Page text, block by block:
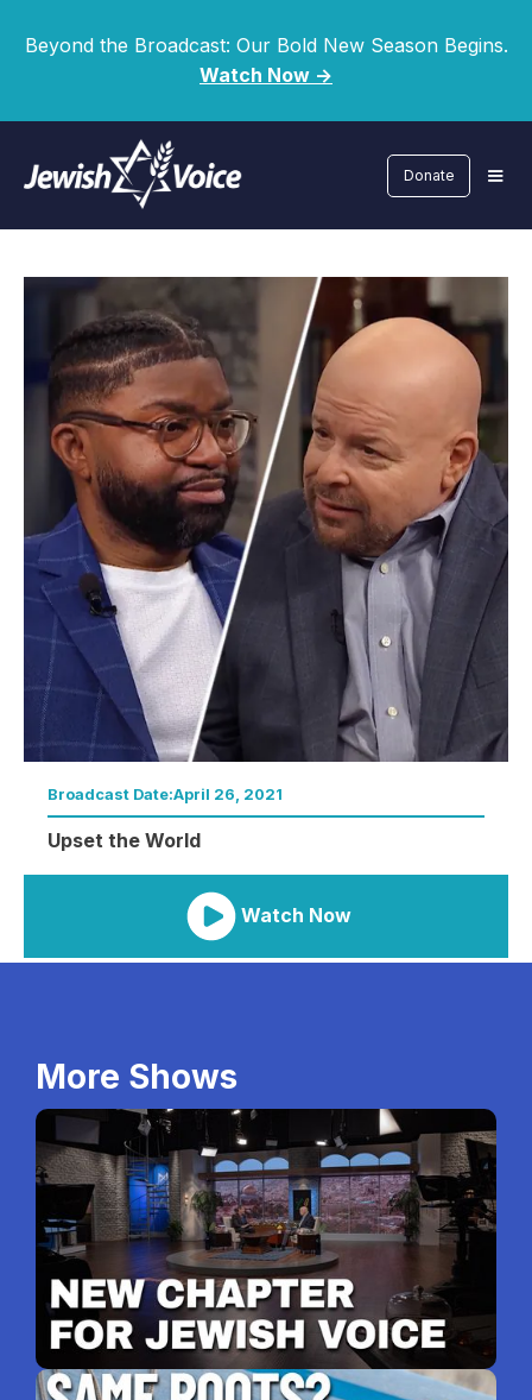
Beyond the Broadcast: Our Bold New Season Begins.
Watch Now ->
Donate
Broadcast Date:April 26, 2021
Upset the World
Watch Now
More Shows